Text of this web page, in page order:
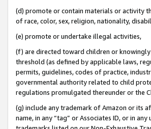
(d) promote or contain materials or activity
of race, color, sex, religion, nationality,
(e) promote or undertake illegal activities,
(f) are directed toward children or
threshold (as defined by applicable laws,
permits, guidelines, codes of practice,
governmental authority related to child
regulations promulgated thereunder or the
(g) include any trademark of Amazon or its
name, in any “tag” or Associates ID, or in